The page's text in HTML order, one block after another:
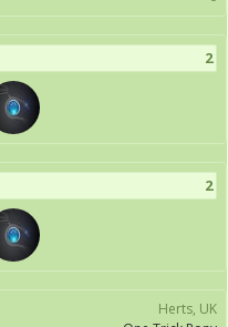
2
2
Herts, UK